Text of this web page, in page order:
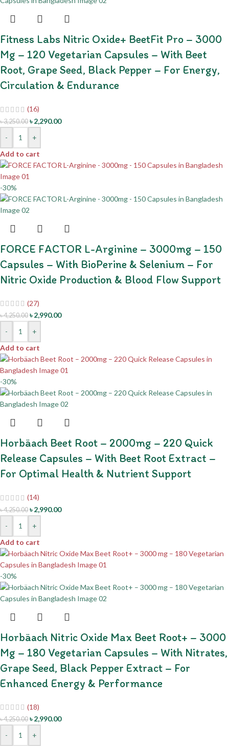
Fitness Labs Nitric Oxide+ BeetFit Pro – 3000
Mg – 120 Vegetarian Capsules – With Beet
Root, Grape Seed, Black Pepper – For Energy,
Circulation & Endurance
(16)
৳3,250.00 ৳2,290.00
-
+
Add to cart
-30%
FORCE FACTOR L-Arginine – 3000mg – 150
Capsules – With BioPerine & Selenium – For
Nitric Oxide Production & Blood Flow Support
(27)
৳4,250.00 ৳2,990.00
-
+
Add to cart
-30%
Horbäach Beet Root – 2000mg – 220 Quick
Release Capsules – With Beet Root Extract –
For Optimal Health & Nutrient Support
(14)
৳4,250.00 ৳2,990.00
-
+
Add to cart
-30%
Horbäach Nitric Oxide Max Beet Root+ – 3000
Mg – 180 Vegetarian Capsules – With Nitrates,
Grape Seed, Black Pepper Extract – For
Enhanced Energy & Performance
(18)
৳4,250.00 ৳2,990.00
-
+